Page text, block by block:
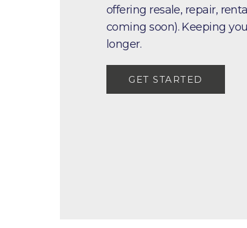
offering resale, repair,
coming soon). Keeping
longer.
GET STARTED